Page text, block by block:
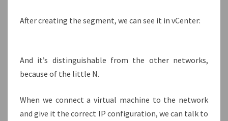
After creating the segment, we can see it in vCenter:
And it’s distinguishable from the other networks,
because of the little N.
When we connect a virtual machine to the network
and give it the correct IP configuration, we can talk to